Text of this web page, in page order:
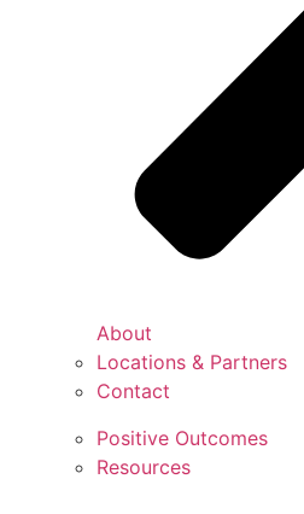
About
Locations & Partners
Contact
Positive Outcomes
Resources